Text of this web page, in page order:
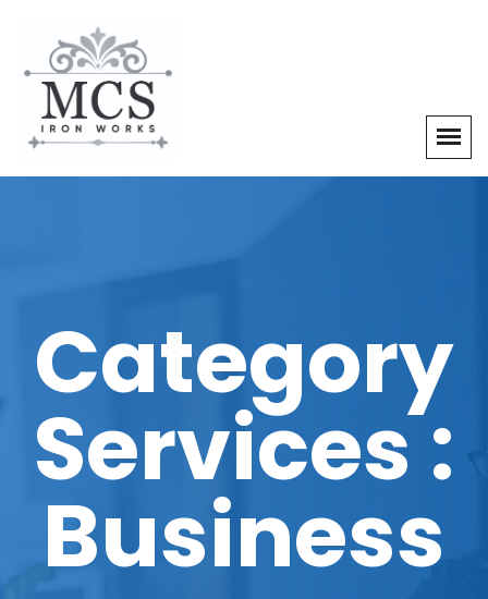
Category
Services :
Business